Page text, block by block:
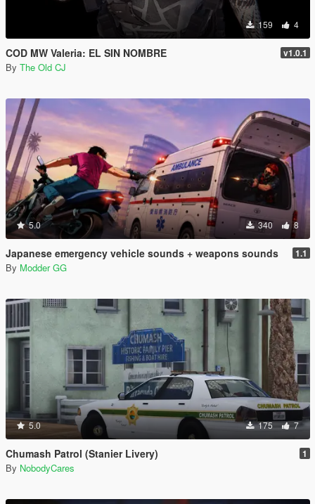
159 4
COD MW Valeria: EL SIN NOMBRE v1.0.1
By The Old CJ
5.0 340 8
Japanese emergency vehicle sounds + weapons sounds 1.1
By Modder GG
5.0 175 7
Chumash Patrol (Stanier Livery) 1
By NobodyCares